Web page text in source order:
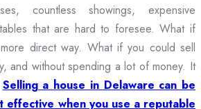
countless showings, expensive
that are hard to foresee. What if
direct way. What if you could sell
and without spending a lot of money. It
Selling a house in Delaware can be
effective when you use a reputable